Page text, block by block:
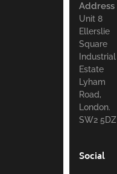
Address
Unit 8
Ellerslie
Square
Industrial
Estate
Lyham
Road,
London.
SW2 5DZ
Social